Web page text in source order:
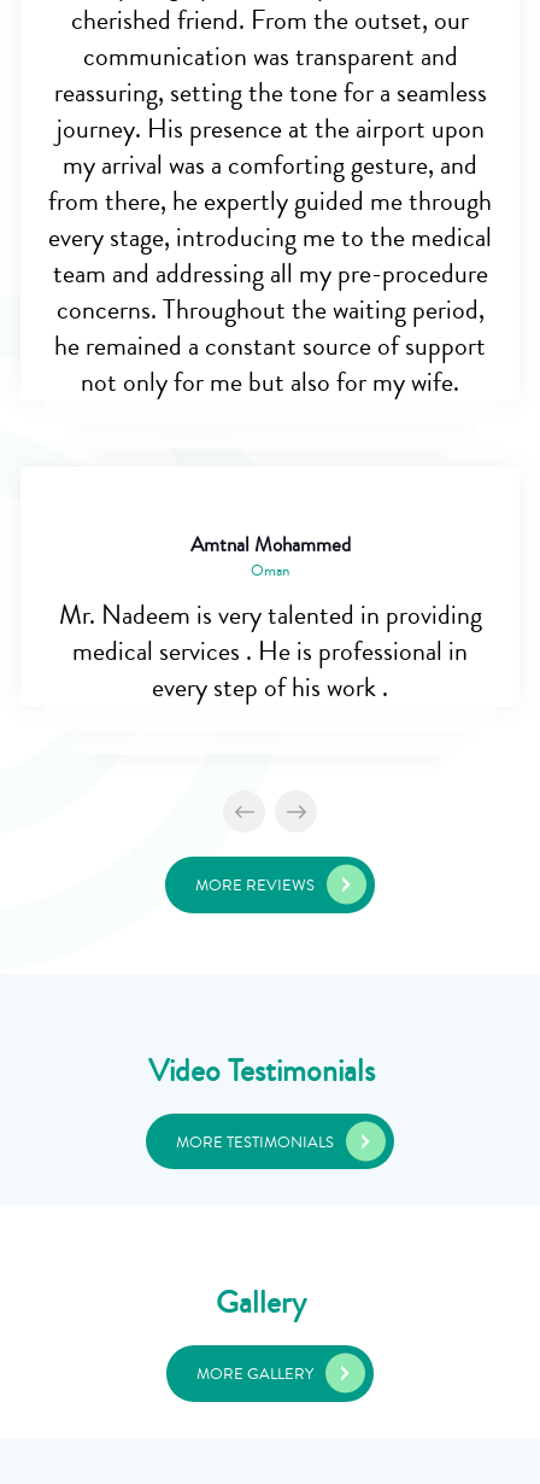
cherished friend. From the outset, our
communication was transparent and
reassuring, setting the tone for a seamless
journey. His presence at the airport upon
my arrival was a comforting gesture, and
from there, he expertly guided me through
every stage, introducing me to the medical
team and addressing all my pre-procedure
concerns. Throughout the waiting period,
he remained a constant source of support
not only for me but also for my wife.
Amtnal Mohammed
Oman
Mr. Nadeem is very talented in providing
medical services . He is professional in
every step of his work .
MORE REVIEWS
Video Testimonials
MORE TESTIMONIALS
Gallery
MORE GALLERY